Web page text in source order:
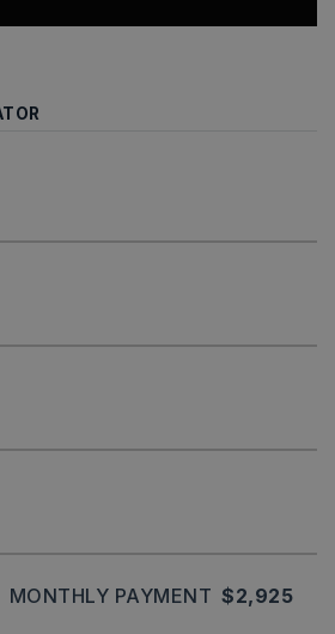
MONTHLY PAYMENT $2,925